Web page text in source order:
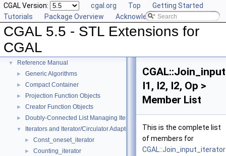
CGAL Version: cgal.org Top
Getting Started
Tutorials
Package Overview Acknowledging CGAL
CGAL 5.5 - STL Extensions for
CGAL
► User Manual
▼ Reference Manual
► Generic Algorithms
► Compact Container
► Projection Function Objects
► Creator Function Objects
► Doubly-Connected List Managing Items in Place
▼ Iterators and Iterator/Circulator Adaptors
► Const_oneset_iterator
► Counting_iterator
I1, I2, I2, Op >
Member List
This is the complete list
of members for